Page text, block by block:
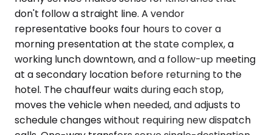
don't follow a straight line. A vendor
representative books four hours to cover a
morning presentation at the state complex, a
working lunch downtown, and a follow-up meeting
at a secondary location before returning to the
hotel. The chauffeur waits during each stop,
moves the vehicle when needed, and adjusts to
schedule changes without requiring new dispatch